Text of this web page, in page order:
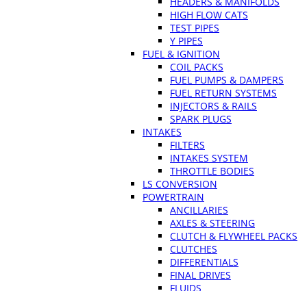
HIGH FLOW CATS
TEST PIPES
Y PIPES
FUEL & IGNITION
COIL PACKS
FUEL PUMPS & DAMPERS
FUEL RETURN SYSTEMS
INJECTORS & RAILS
SPARK PLUGS
INTAKES
FILTERS
INTAKES SYSTEM
THROTTLE BODIES
LS CONVERSION
POWERTRAIN
ANCILLARIES
AXLES & STEERING
CLUTCH & FLYWHEEL PACKS
CLUTCHES
DIFFERENTIALS
FINAL DRIVES
FLUIDS